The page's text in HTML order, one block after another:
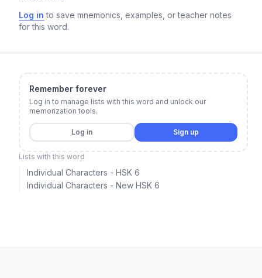
Log in to save mnemonics, examples, or teacher notes
for this word.
Remember forever
Log in to manage lists with this word and unlock our
memorization tools.
Log in Sign up
Lists with this word
Individual Characters - HSK 6
Individual Characters - New HSK 6